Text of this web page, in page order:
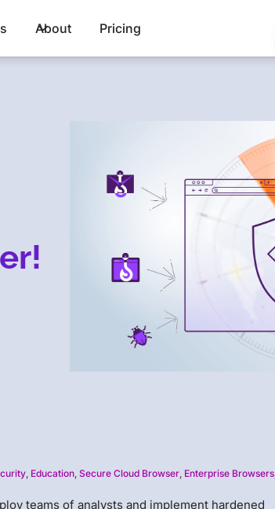
About Pricing
, Education, Secure Cloud Browser, Enterprise Browsers,
teams of analysts and implement hardened